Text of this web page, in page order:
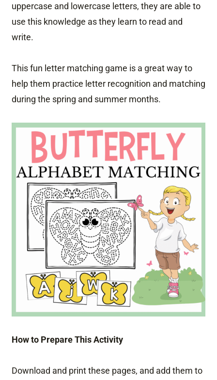
uppercase and lowercase letters, they are able to
use this knowledge as they learn to read and
write.
This fun letter matching game is a great way to
help them practice letter recognition and matching
during the spring and summer months.
How to Prepare This Activity
Download and print these pages, and add them to